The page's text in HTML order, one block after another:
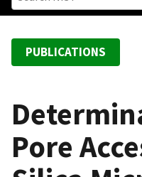
o
PUBLICATIONS
Pore